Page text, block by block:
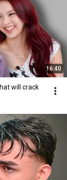
16:40
will crack